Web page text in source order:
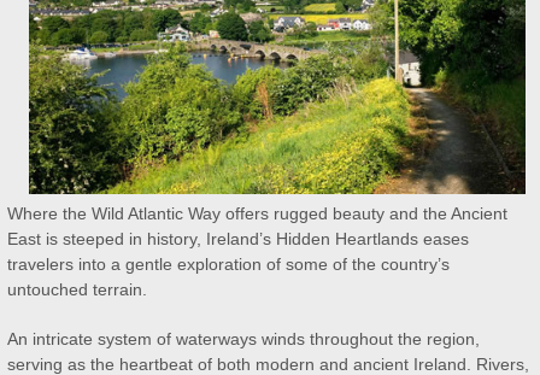
Where the Wild Atlantic Way offers rugged beauty and the Ancient
East is steeped in history, Ireland’s Hidden Heartlands eases
travelers into a gentle exploration of some of the country’s
untouched terrain.
An intricate system of waterways winds throughout the region,
serving as the heartbeat of both modern and ancient Ireland. Rivers,